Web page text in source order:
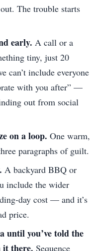
The trouble starts
early. A call or a
tiny, just 20
can’t include everyone
with you after” —
out from social
on a loop. One warm,
paragraphs of guilt.
A backyard BBQ or
include the wider
day cost — and it’s
price.
until you’ve told the
it there. Sequence